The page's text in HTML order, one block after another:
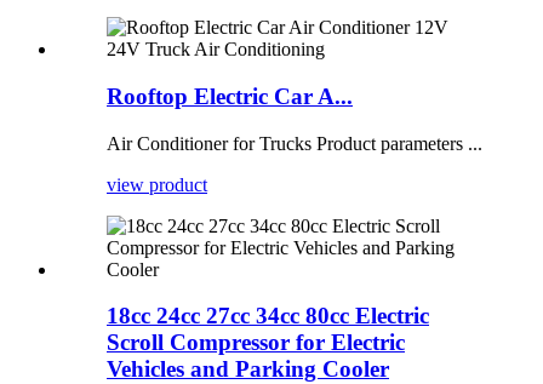
Rooftop Electric Car A...
Air Conditioner for Trucks Product parameters ...
view product
18cc 24cc 27cc 34cc 80cc Electric
Scroll Compressor for Electric
Vehicles and Parking Cooler